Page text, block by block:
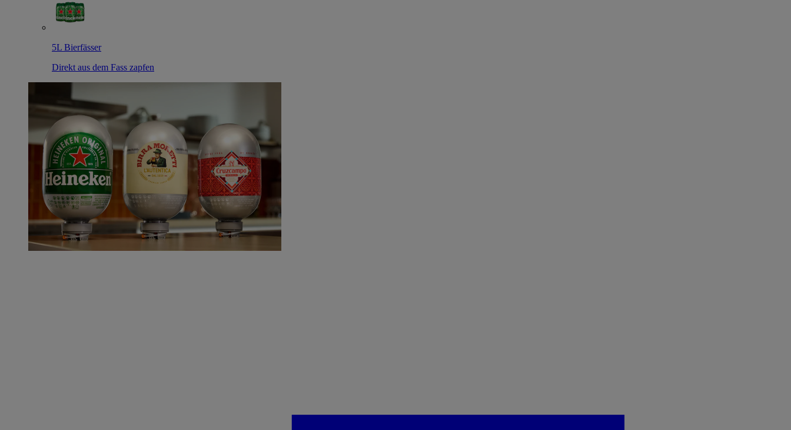
5L Bierfässer
Direkt aus dem Fass zapfen